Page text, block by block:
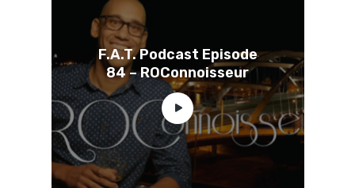
F.A.T. Podcast Episode
84 – ROConnoisseur